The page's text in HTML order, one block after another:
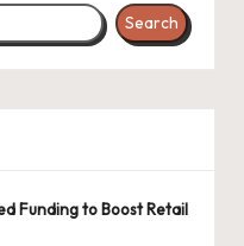
Search
Funding to Boost Retail